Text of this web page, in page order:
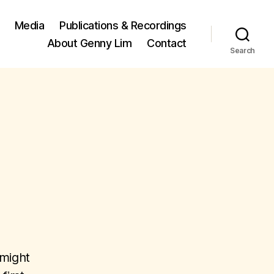
Media
Publications & Recordings
About Genny Lim
Contact
Search